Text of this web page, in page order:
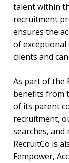
talent within
recruitment
ensures the
of exceptional
clients and
As part of the
benefits from
of its parent
recruitment,
searches, and
RecruitCo is
Fempower,